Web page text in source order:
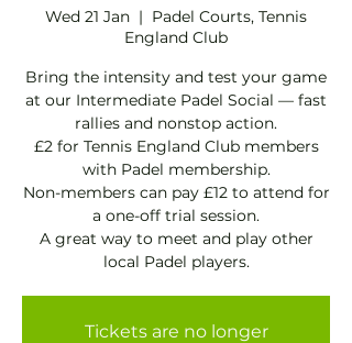
Wed 21 Jan
  |
Padel Courts, Tennis
England Club
Bring the intensity and test your game
at our Intermediate Padel Social — fast
rallies and nonstop action.
£2 for Tennis England Club members
with Padel membership.
Non-members can pay £12 to attend for
a one-off trial session.
A great way to meet and play other
local Padel players.
Tickets are no longer